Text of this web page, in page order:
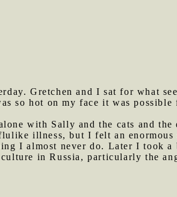
Gretchen and I sat for what
so hot on my face it was
with Sally and the cats and
illness, but I felt an enormous
I almost never do. Later I took a
in Russia, particularly the